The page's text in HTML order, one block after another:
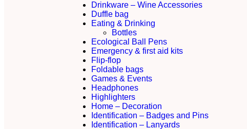
Drinkware – Wine Accessories
Duffle bag
Eating & Drinking
Bottles
Ecological Ball Pens
Emergency & first aid kits
Flip-flop
Foldable bags
Games & Events
Headphones
Highlighters
Home – Decoration
Identification – Badges and Pins
Identification – Lanyards